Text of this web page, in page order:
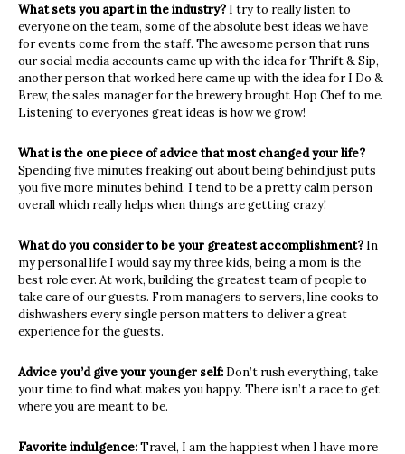
What sets you apart in the industry? I try to really listen to
everyone on the team, some of the absolute best ideas we have
for events come from the staff. The awesome person that runs
our social mediaaccounts came up with the idea for Thrift & Sip,
another person that worked herecame up with the idea for I Do &
Brew, the sales manager for the brewery brought Hop Chef to me.
Listening to everyones great ideas is how we grow!
What is the one piece of advice that most changed your life?
Spending five minutes freaking out about being behind just puts
you five more minutes behind. I tend to be a pretty calm person
overall which really helps whenthings are getting crazy!
What do you consider to be your greatest accomplishment? In
my personal life I would say my three kids, being a mom is the
best role ever. Atwork, building the greatest team of people to
take care of our guests. From managers to servers, line cooks to
dishwashers every single person matters to deliver a great
experience for the guests.
Advice you’d give your younger self: Don’t rush everything, take
your time to find what makes you happy. There isn’t a race to get
where you are meant to be.
Favorite indulgence:Travel, I am the happiest when I have more